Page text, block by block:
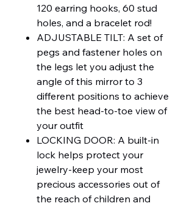
120 earring hooks, 60 stud
holes, and a bracelet rod!
ADJUSTABLE TILT: A set of
pegs and fastener holes on
the legs let you adjust the
angle of this mirror to 3
different positions to achieve
the best head-to-toe view of
your outfit
LOCKING DOOR: A built-in
lock helps protect your
jewelry-keep your most
precious accessories out of
the reach of children and